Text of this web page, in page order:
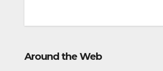
Around the Web